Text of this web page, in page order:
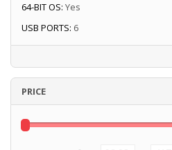
64-BIT OS: Yes
USB PORTS: 6
PRICE